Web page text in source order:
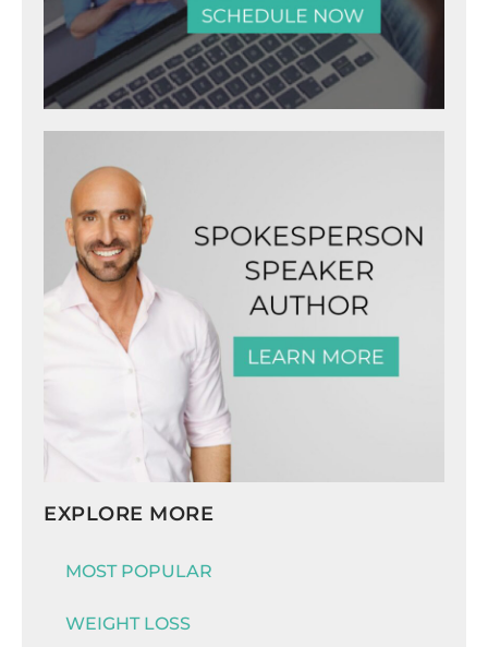
EXPLORE MORE
MOST POPULAR
WEIGHT LOSS